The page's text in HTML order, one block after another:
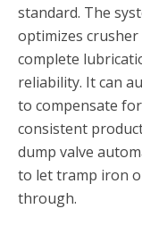
standard. The
optimizes
complete
reliability. It can
to compensate
consistent
dump valve
to let tramp iron
through.